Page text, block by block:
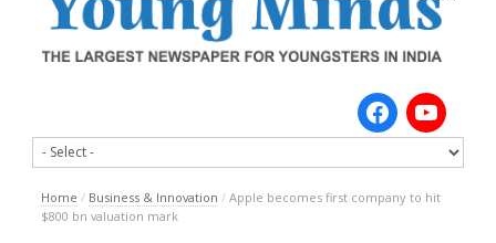
Home / Business & Innovation / Apple becomes first company to hit
$800 bn valuation mark